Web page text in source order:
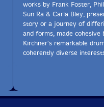
works by Frank Foster,
Sun Ra & Carla Bley,
story or a journey of
and forms, made cohesive
Kirchner's remarkable
coherently diverse